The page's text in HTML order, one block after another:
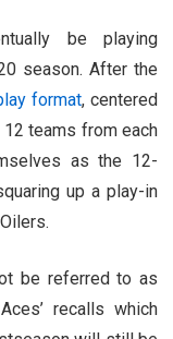
be playing
season. After the
format, centered
teams from each
as the 12-
up a play-in
be referred to as
recalls which